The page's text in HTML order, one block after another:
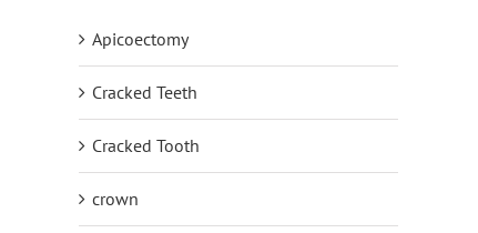
Apicoectomy
Cracked Teeth
Cracked Tooth
crown